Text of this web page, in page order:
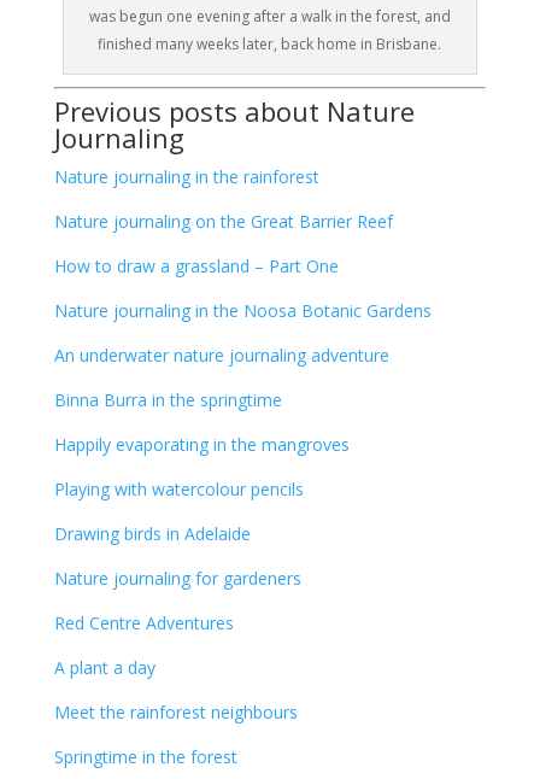
was begun one evening after a walk in the forest, and
finished many weeks later, back home in Brisbane.
Previous posts about Nature
Journaling
Nature journaling in the rainforest
Nature journaling on the Great Barrier Reef
How to draw a grassland – Part One
Nature journaling in the Noosa Botanic Gardens
An underwater nature journaling adventure
Binna Burra in the springtime
Happily evaporating in the mangroves
Playing with watercolour pencils
Drawing birds in Adelaide
Nature journaling for gardeners
Red Centre Adventures
A plant a day
Meet the rainforest neighbours
Springtime in the forest